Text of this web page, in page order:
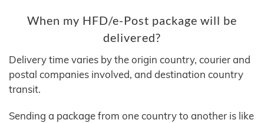
When my HFD/e-Post package will be
delivered?
Delivery time varies by the origin country, courier and
postal companies involved, and destination country
transit.
Sending a package from one country to another is like